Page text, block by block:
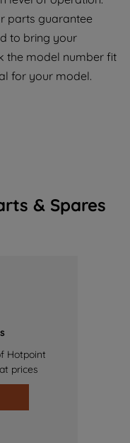
parts guarantee
to bring your
the model number fit
for your model.
& Spares
Hotpoint
prices
use of all
of your
purposes.
your